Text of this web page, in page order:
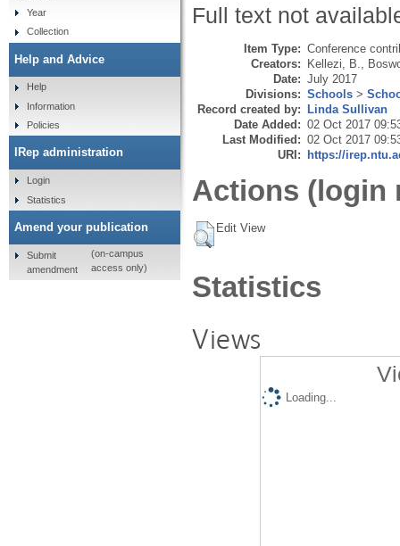
Full text not
Item Type: Conference
Creators: Kellezi, B.
Date: July 2017
Divisions: Schools >
Record created by: Linda Sullivan
Date Added: 02 Oct 2017
Last Modified: 02 Oct 2017
URI: https://
Actions (login
Edit View
Statistics
Views
Loading...
Year
Collection
Help and Advice
Help
Information
Policies
IRep administration
Login
Statistics
Amend your publication
Submit
amendment
(on-campus
access only)